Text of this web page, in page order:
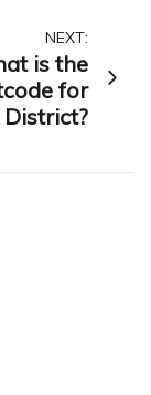
NEXT:
is the
for
District?